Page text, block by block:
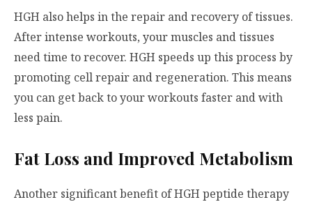
HGH also helps in the repair and recovery of tissues.
After intense workouts, your muscles and tissues
need time to recover. HGH speeds up this process by
promoting cell repair and regeneration. This means
you can get back to your workouts faster and with
less pain.
Fat Loss and Improved Metabolism
Another significant benefit of HGH peptide therapy